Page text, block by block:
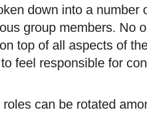
down into a number
group members. No
top of all aspects of
feel responsible for
can be rotated